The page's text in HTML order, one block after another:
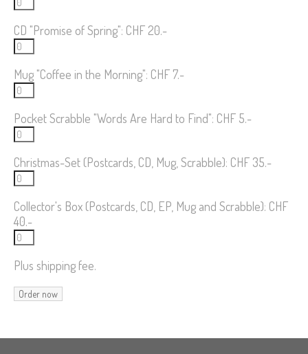
CD "Promise of Spring": CHF 20.-
Mug "Coffee in the Morning": CHF 7.-
Pocket Scrabble "Words Are Hard to Find": CHF 5.-
Christmas-Set (Postcards, CD, Mug, Scrabble): CHF 35.-
Collector's Box (Postcards, CD, EP, Mug and Scrabble): CHF
40.-
Plus shipping fee.